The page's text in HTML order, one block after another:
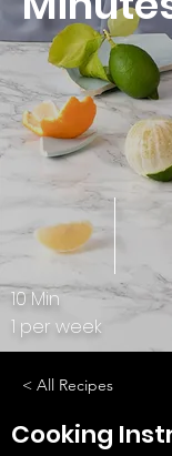
10 Min
1 per week
< All Recipes
Cooking